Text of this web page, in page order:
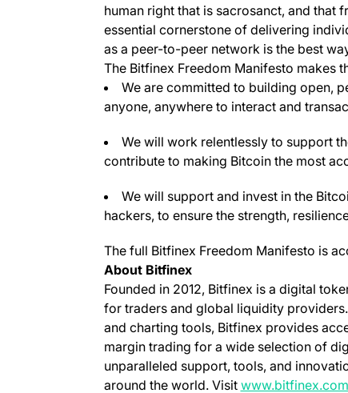
human right that is sacrosanct, and that
essential cornerstone of delivering
as a peer-to-peer network is the best
The Bitfinex Freedom Manifesto makes
We are committed to building open,
anyone, anywhere to interact and
We will work relentlessly to support
contribute to making Bitcoin the most
We will support and invest in the
hackers, to ensure the strength,
The full Bitfinex Freedom Manifesto is
About Bitfinex
Founded in 2012, Bitfinex is a digital
for traders and global liquidity
and charting tools, Bitfinex provides
margin trading for a wide selection of
unparalleled support, tools, and
around the world. Visit www.bitfinex.com